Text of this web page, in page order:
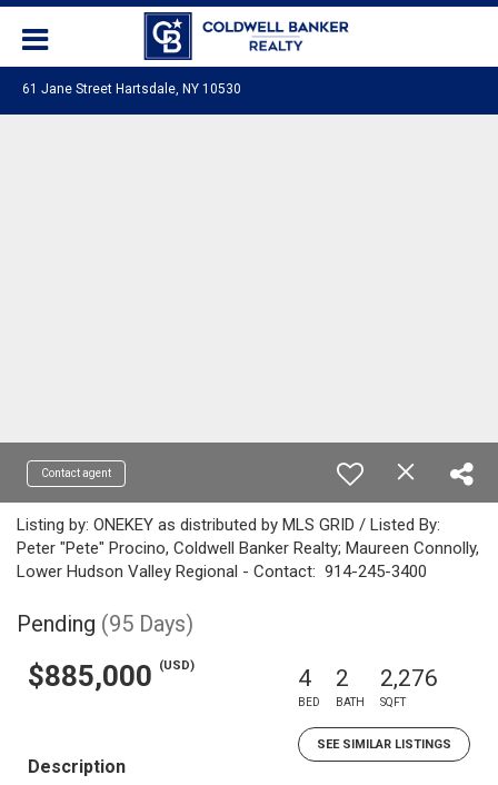
61 Jane Street Hartsdale, NY 10530
Contact agent
Listing by: ONEKEY as distributed by MLS GRID / Listed By:
Peter "Pete" Procino, Coldwell Banker Realty; Maureen Connolly,
Lower Hudson Valley Regional - Contact: 914-245-3400
Pending (95 Days)
$885,000 (USD) 4
BED
2
BATH
2,276
SQFT
SEE SIMILAR LISTINGS
Description